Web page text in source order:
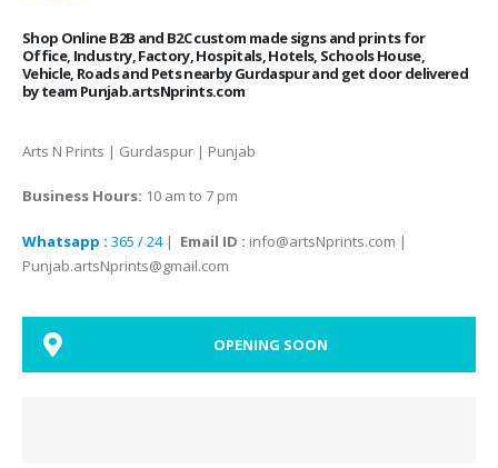
Shop Online B2B and B2C custom made signs and prints for
Office, Industry, Factory, Hospitals, Hotels, Schools House,
Vehicle, Roads and Pets nearby Gurdaspur and get door delivered
by team Punjab.artsNprints.com
Arts N Prints | Gurdaspur | Punjab
Business Hours: 10 am to 7 pm
Whatsapp : 365 / 24| Email ID : info@artsNprints.com |
Punjab.artsNprints@gmail.com
OPENING SOON